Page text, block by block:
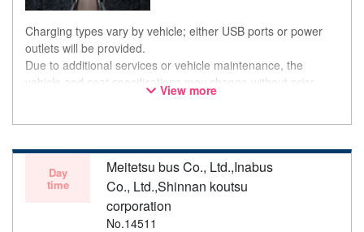
Charging types vary by vehicle; either USB ports or power
outlets will be provided.
Due to additional services or vehicle maintenance, the
vehicle and seat specifications may change without prior
notice. Thank you for your understanding.
View more
Day
time
Meitetsu bus Co., Ltd.,Inabus
Co., Ltd.,Shinnan koutsu
corporation
No.14511